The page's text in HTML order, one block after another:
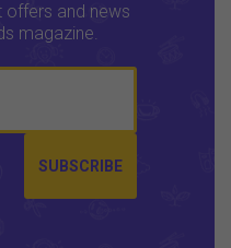
offers and news
magazine.